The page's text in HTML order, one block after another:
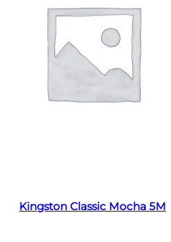
Kingston Classic Mocha 5M